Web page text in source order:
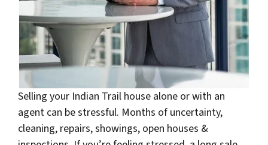
Selling your Indian Trail house alone or with an
agent can be stressful. Months of uncertainty,
cleaning, repairs, showings, open houses &